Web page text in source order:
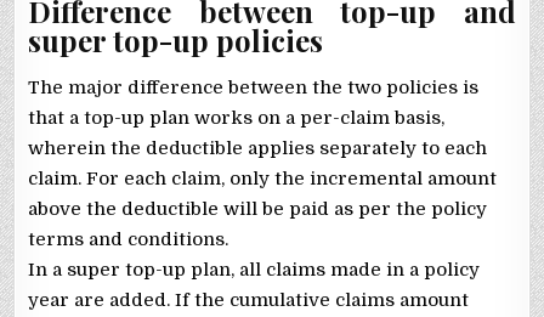
Difference between top-up and
super top-up policies
The major difference between the two policies is
that a top-up plan works on a per-claim basis,
wherein the deductible applies separately to each
claim. For each claim, only the incremental amount
above the deductible will be paid as per the policy
terms and conditions.
In a super top-up plan, all claims made in a policy
year are added. If the cumulative claims amount